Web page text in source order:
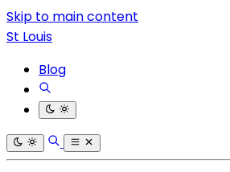
Skip to main content
St Louis
Blog